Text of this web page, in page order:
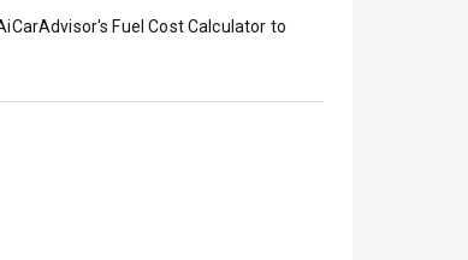
Fuel Cost Calculator to